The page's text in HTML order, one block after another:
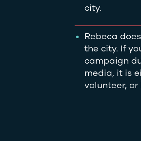
city.
Rebeca does
the city. If
campaign
media, it is
volunteer,